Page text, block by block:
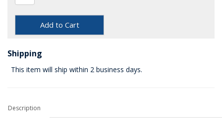
Add to Cart
Shipping
This item will ship within 2 business days.
Description